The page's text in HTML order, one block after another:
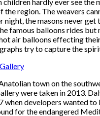
the region. The weavers
night, the masons never
famous balloons rides
air balloons effecting
try to capture the
town on the
were taken in 2013.
when developers wanted to
for the endangered